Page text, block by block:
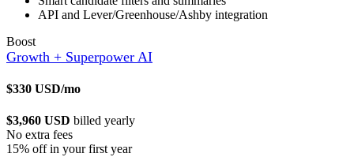
API and Lever/Greenhouse/Ashby integration
Boost
Growth + Superpower AI
$330 USD/mo
$3,960 USD billed yearly
No extra fees
15% off in your first year